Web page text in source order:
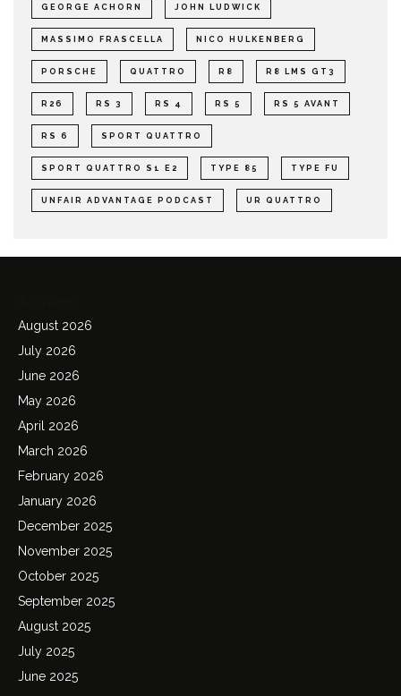
GEORGE ACHORN JOHN LUDWICK
MASSIMO FRASCELLA NICO HULKENBERG
PORSCHE QUATTRO R8 R8 LMS GT3
R26 RS 3 RS 4 RS 5 RS 5 AVANT
RS 6 SPORT QUATTRO
SPORT QUATTRO S1 E2 TYPE 85 TYPE FU
UNFAIR ADVANTAGE PODCAST UR QUATTRO
August 2026
July 2026
June 2026
May 2026
April 2026
March 2026
February 2026
January 2026
December 2025
November 2025
October 2025
September 2025
August 2025
July 2025
June 2025